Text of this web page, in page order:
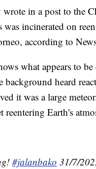
in a post to the
incinerated on
according to
what appears to
heard
it was a large
Earth's
#jalanbako 31/7/